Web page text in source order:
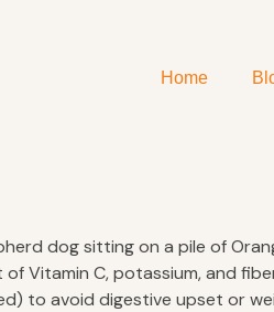
Home
C, potassium, and
to avoid digestive upset or